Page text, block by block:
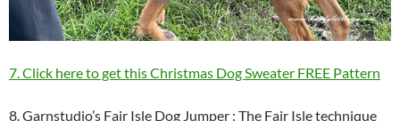
7. Click here to get this Christmas Dog Sweater FREE Pattern
8. Garnstudio’s Fair Isle Dog Jumper : The Fair Isle technique